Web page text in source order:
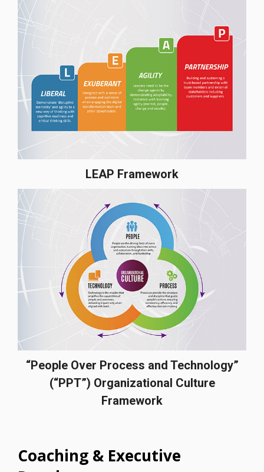
LEAP Framework
“People Over Process and Technology”
(“PPT”) Organizational Culture
Framework
Coaching & Executive